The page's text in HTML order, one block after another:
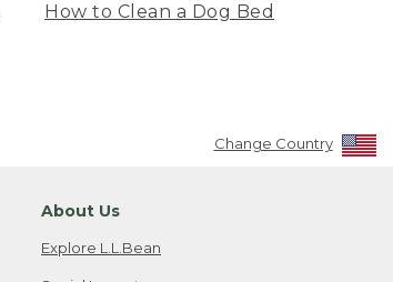
How to Clean a Dog Bed
Change Country
About Us
Explore L.L.Bean